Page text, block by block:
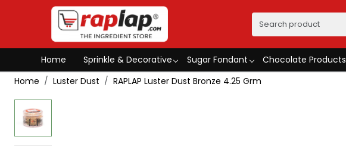
Home Sprinkle & Decorative Sugar Fondant Chocolate Products
Home
Luster Dust RAPLAP Luster Dust Bronze 4.25 Grm